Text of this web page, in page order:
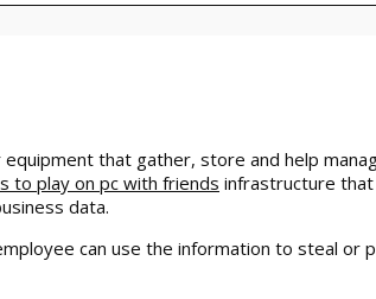
that gather, store and help
to play on pc with friends infrastructure
data.
can use the information to steal or